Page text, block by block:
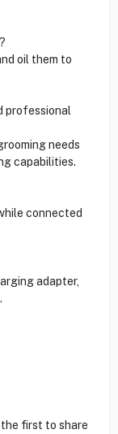
oil them to
professional
needs
capabilities.
connected
adapter,
the first to share